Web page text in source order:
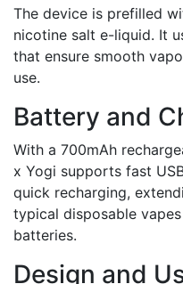
The device is prefilled
nicotine salt e-liquid. It
that ensure smooth
use.
Battery and
With a 700mAh
x Yogi supports fast
quick recharging,
typical disposable
batteries.
Design and